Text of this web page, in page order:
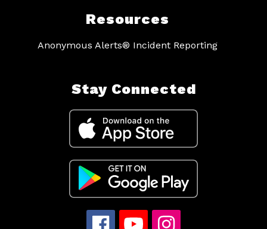
Resources
Anonymous Alerts® Incident Reporting
Stay Connected